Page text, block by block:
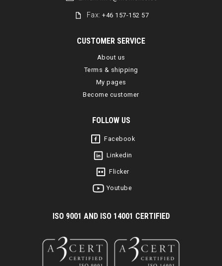
Fax:+46 157-152 57
CUSTOMER SERVICE
About us
Terms & shipping
My pages
Become customer
FOLLOW US
Facebook
Linkedin
Flicker
Youtube
ISO 9001 AND ISO 14001 CERTIFIED